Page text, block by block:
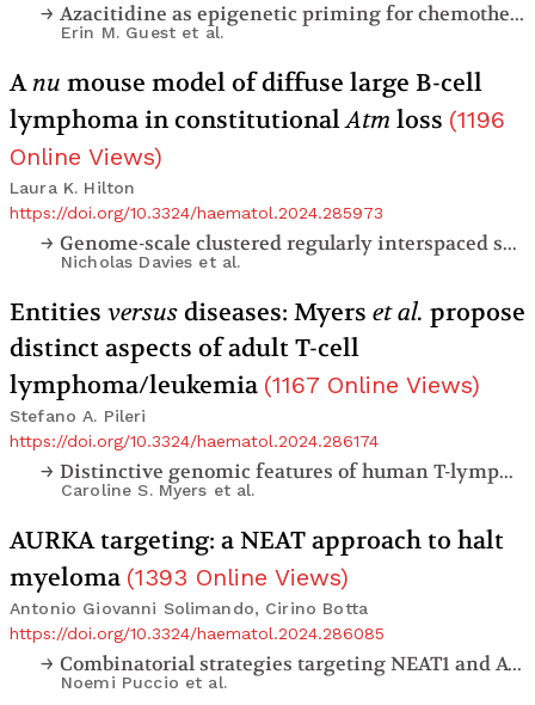
Azacitidine as epigenetic priming for chemotherapy is safe and well-tolerated in infants with newly diagnosed
Erin M. Guestet al.
Anu mouse model of diffuse large B-cell
lymphoma in constitutionalAtm loss (1196
Online Views)
Laura K. Hilton
https://doi.org/10.3324/haematol.2024.285973
Genome-scale clustered regularly interspaced short palindromic repeats screen identifies nucleotide metabolism as an actionable therapeutic vulnerability in diffuse large B-cell lymphoma
Nicholas Davies et al.
Entities versus diseases: Myers et al. propose
distinct aspects of adult T-cell
lymphoma/leukemia (1167 Online Views)
Stefano A. Pileri
https://doi.org/10.3324/haematol.2024.286174
Distinctive genomic features of human T-lymphotropic virus type 1-related adult T-cell leukemia-lymphoma in Western populations
Caroline S. Myers et al.
AURKA targeting: a NEAT approach to halt
myeloma (1393 Online Views)
Antonio Giovanni Solimando, Cirino Botta
https://doi.org/10.3324/haematol.2024.286085
Combinatorial strategies targeting NEAT1 and AURKA as new potential therapeutic options for multiple myeloma
Noemi Puccio et al.